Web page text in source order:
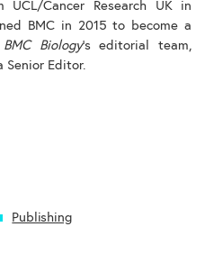
UCL/Cancer Research UK in
BMC in 2015 to become a
BMC Biology's editorial team,
Senior Editor.
Publishing